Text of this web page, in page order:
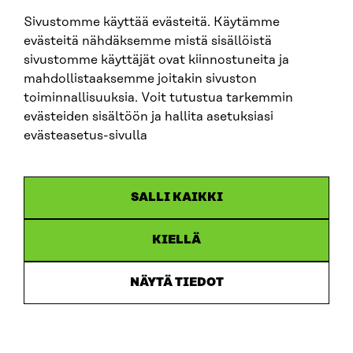
Sivustomme käyttää evästeitä. Käytämme
evästeitä nähdäksemme mistä sisällöistä
sivustomme käyttäjät ovat kiinnostuneita ja
mahdollistaaksemme joitakin sivuston
toiminnallisuuksia. Voit tutustua tarkemmin
evästeiden sisältöön ja hallita asetuksiasi
evästeasetus-sivulla
SALLI KAIKKI
KIELLÄ
NÄYTÄ TIEDOT
SITRA ON SOCIAL MEDIA
LinkedIn
Instagram
Accessibility statement